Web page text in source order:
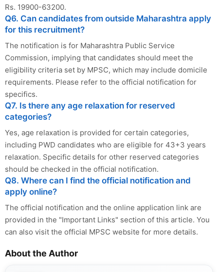
Rs. 19900-63200.
Q6. Can candidates from outside Maharashtra apply
for this recruitment?
The notification is for Maharashtra Public Service
Commission, implying that candidates should meet the
eligibility criteria set by MPSC, which may include domicile
requirements. Please refer to the official notification for
specifics.
Q7. Is there any age relaxation for reserved
categories?
Yes, age relaxation is provided for certain categories,
including PWD candidates who are eligible for 43+3 years
relaxation. Specific details for other reserved categories
should be checked in the official notification.
Q8. Where can I find the official notification and
apply online?
The official notification and the online application link are
provided in the "Important Links" section of this article. You
can also visit the official MPSC website for more details.
About the Author